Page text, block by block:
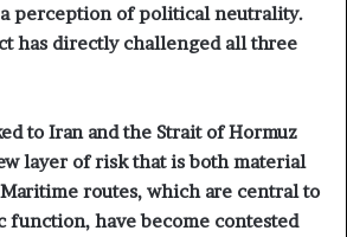
perception of political neutrality.
has directly challenged all three
to Iran and the Strait of Hormuz
layer of risk that is both material
routes, which are central to
function, have become contested